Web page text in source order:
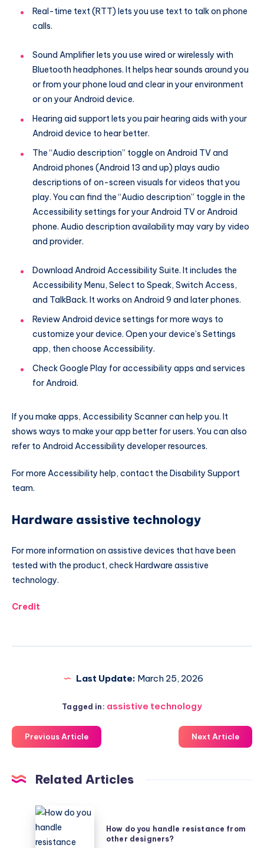
Real-time text (RTT) lets you use text to talk on phone
calls.
Sound Amplifier lets you use wired or wirelessly with
Bluetooth headphones. It helps hear sounds around you
or from your phone loud and clear in your environment
or on your Android device.
Hearing aid support lets you pair hearing aids with your
Android device to hear better.
The “Audio description” toggle on Android TV and
Android phones (Android 13 and up) plays audio
descriptions of on-screen visuals for videos that you
play. You can find the “Audio description” toggle in the
Accessibility settings for your Android TV or Android
phone. Audio description availability may vary by video
and provider.
Download Android Accessibility Suite. It includes the
Accessibility Menu, Select to Speak, Switch Access,
and TalkBack. It works on Android 9 and later phones.
Review Android device settings for more ways to
customize your device. Open your device’s Settings
app, then choose Accessibility.
Check Google Play for accessibility apps and services
for Android.
If you make apps, Accessibility Scanner can help you. It
shows ways to make your app better for users. You can also
refer to Android Accessibility developer resources.
For more Accessibility help, contact the Disability Support
team.
Hardware assistive technology
For more information on assistive devices that have been
tested with the product, check Hardware assistive
technology.
Credit
Last Update: March 25, 2026
Tagged in: assistive technology
Previous Article Next Article
Related Articles
How
do
you
How do you handle resistance from
other designers?